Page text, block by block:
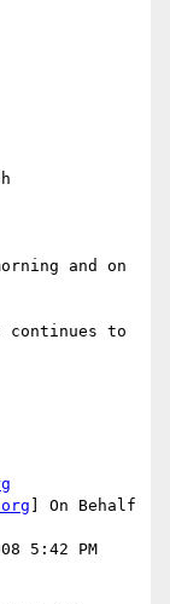
and on
to
] On Behalf
5:42 PM